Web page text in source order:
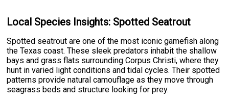
Local Species Insights: Spotted Seatrout
Spotted seatrout are one of the most iconic gamefish along
the Texas coast. These sleek predators inhabit the shallow
bays and grass flats surrounding Corpus Christi, where they
hunt in varied light conditions and tidal cycles. Their spotted
patterns provide natural camouflage as they move through
seagrass beds and structure looking for prey.